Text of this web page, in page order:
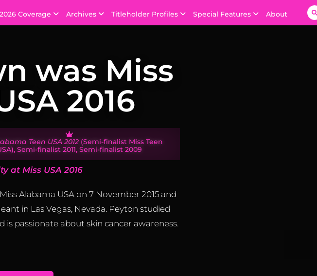
2026 Coverage Archives Titleholder Profiles Special Features About
was Miss
2016
Teen USA 2012(Semi-finalist Miss Teen
Semi-finalist 2011, Semi-finalist 2009
at Miss USA 2016
Alabama USA on 7 November 2015 and
in Las Vegas, Nevada. Peyton studied
passionate about skin cancer awareness.